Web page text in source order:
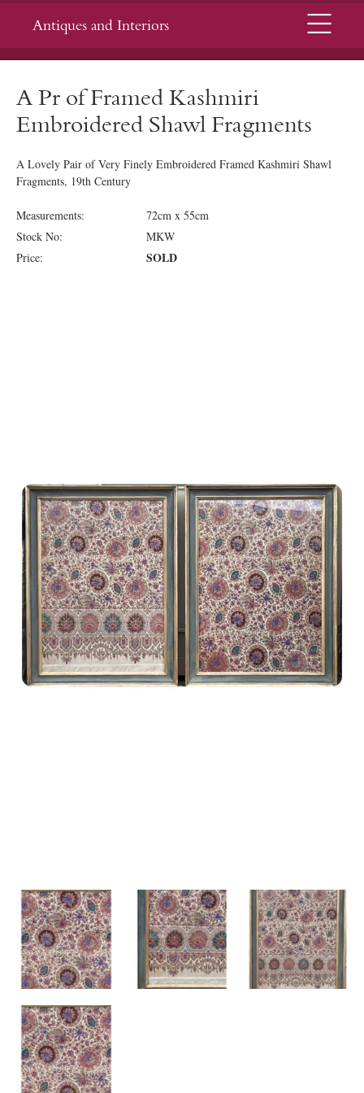
Antiques and Interiors Menu
A Pr of Framed Kashmiri
Embroidered Shawl Fragments
A Lovely Pair of Very Finely Embroidered Framed Kashmiri Shawl
Fragments, 19th Century
Measurements:
72cm x 55cm
Stock No:
MKW
Price:
SOLD